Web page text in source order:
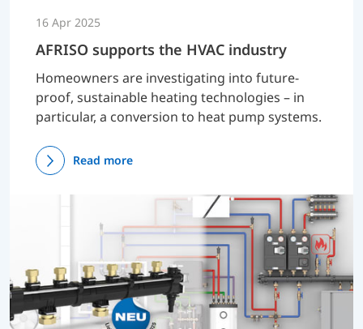
16 Apr 2025
AFRISO supports the HVAC industry
Homeowners are investigating into future-
proof, sustainable heating technologies – in
particular, a conversion to heat pump systems.
Read more